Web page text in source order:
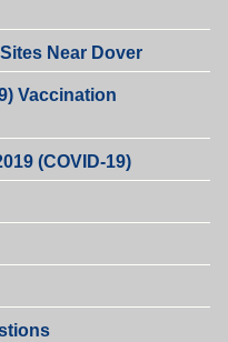
Near Dover
Vaccination
(COVID-19)